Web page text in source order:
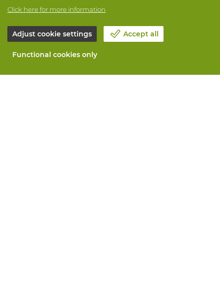
Click here for more information
Adjust cookie settings Accept all
Functional cookies only